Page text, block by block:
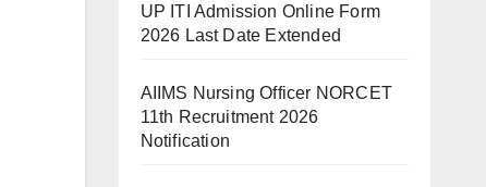
UP ITI Admission Online Form
2026 Last Date Extended
AIIMS Nursing Officer NORCET
11th Recruitment 2026
Notification